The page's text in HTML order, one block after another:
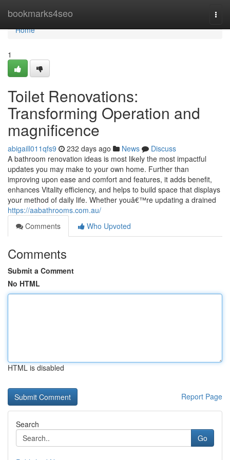
bookmarks4seo
Home
Home
1
Toilet Renovations:
Transforming Operation and
magnificence
abigaill011qfs9 232 days ago News
Discuss
A bathroom renovation ideas is most likely the most impactful
updates you may make to your own home. Further than
improving upon ease and comfort and features, it adds benefit,
enhances Vitality efficiency, and helps to build space that displays
your method of daily life. Whether youâ€™re updating a drained
https://aabathrooms.com.au/
Comments
Who Upvoted
Comments
Submit a Comment
No HTML
HTML is disabled
Report Page
Search
Go